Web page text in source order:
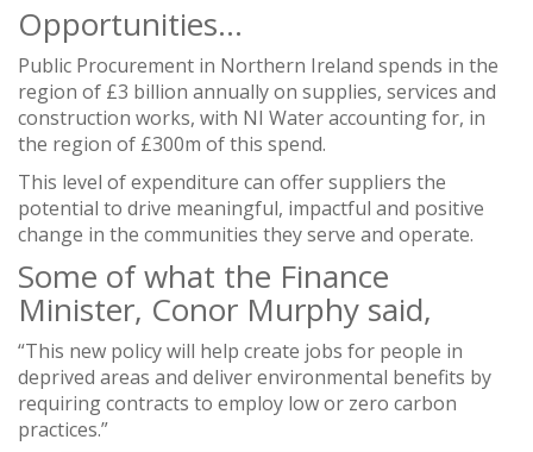
Opportunities…
Public Procurement in Northern Ireland spends in the
region of £3 billion annually on supplies, services and
construction works, with NI Water accounting for, in
the region of £300m of this spend.
This level of expenditure can offer suppliers the
potential to drive meaningful, impactful and positive
change in the communities they serve and operate.
Some of what the Finance
Minister, Conor Murphy said,
“This new policy will help create jobs for people in
deprived areas and deliver environmental benefits by
requiring contracts to employ low or zero carbon
practices.”